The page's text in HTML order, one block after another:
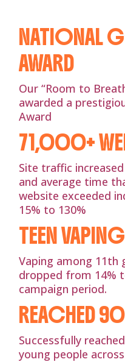
NATIONAL
AWARD
Our “Room to
awarded a
Award
71,000+
Site traffic
and average time
website exceeded
15% to 130%
TEEN
Vaping among 11th
dropped from 14%
campaign period.
REACHED
Successfully
young people